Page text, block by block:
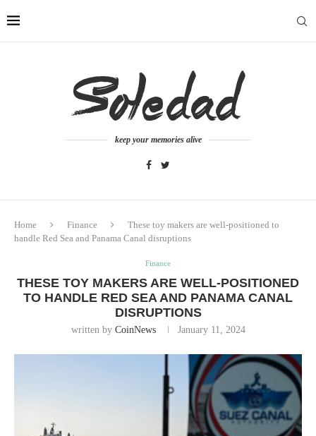
keep your memories alive
Home Finance
These toy makers are well-positioned to
handle Red Sea and Panama Canal disruptions
Finance
THESE TOY MAKERS ARE WELL-POSITIONED
TO HANDLE RED SEA AND PANAMA CANAL
DISRUPTIONS
written by CoinNews January 11, 2024